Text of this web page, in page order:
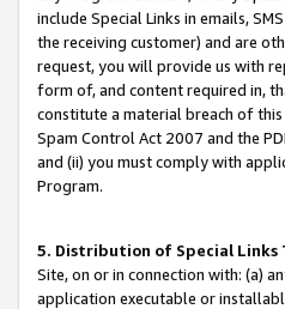
include Special Links in emails,
the receiving customer) and are
request, you will provide us with
form of, and content required in,
constitute a material breach of
Spam Control Act 2007 and the
and (ii) you must comply with
Program.
5. Distribution of Special Links
Site, on or in connection with: (a)
application executable or